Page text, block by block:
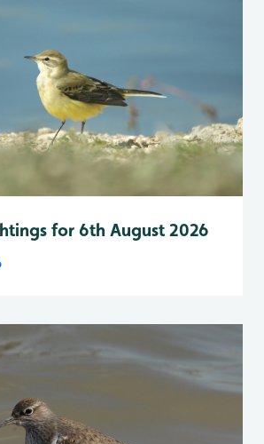
for 6th August 2026